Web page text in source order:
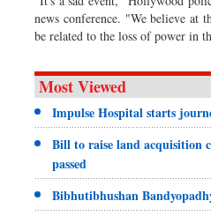
news conference. "We believe at
be related to the loss of power in
Most Viewed
Impulse Hospital starts
Bill to raise land acquisition
passed
Bibhutibhushan